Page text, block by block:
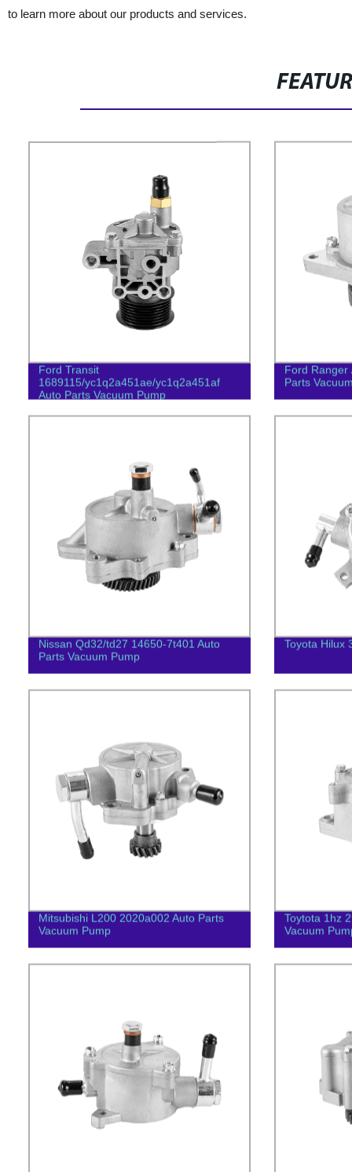
to learn more about our products and services.
Ford Transit
1689115/yc1q2a451ae/yc1q2a451af
Auto Parts Vacuum Pump
Ford Ranger
Parts
Nissan Qd32/td27 14650-7t401 Auto
Parts Vacuum Pump
Toyota Hilux
Mitsubishi L200 2020a002 Auto Parts
Vacuum Pump
Toytota 1hz
Vacuum